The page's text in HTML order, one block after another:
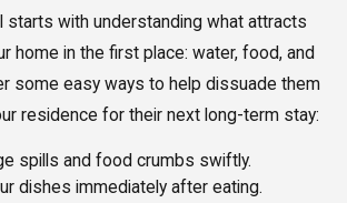
starts with understanding what attracts
home in the first place: water, food, and
some easy ways to help dissuade them
residence for their next long-term stay:
spills and food crumbs swiftly.
dishes immediately after eating.